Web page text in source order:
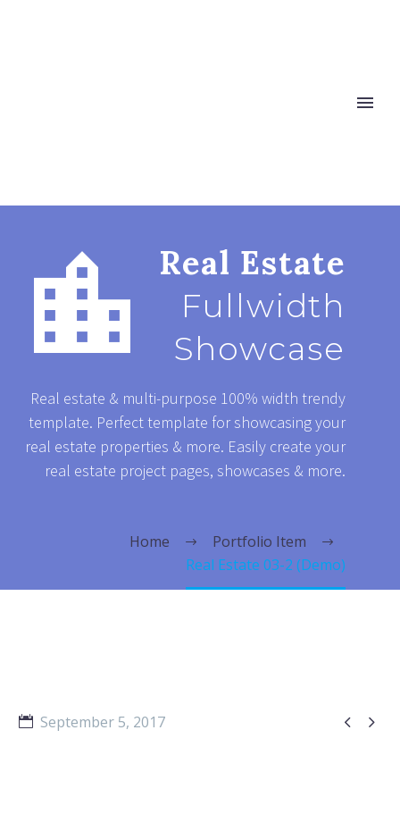

 Real Estate
Fullwidth
Showcase
Real estate & multi-purpose 100% width trendy
template. Perfect template for showcasing your
real estate properties & more. Easily create your
real estate project pages, showcases & more.
Home
Portfolio Item
Real Estate 03-2 (Demo)
 
September 5, 2017